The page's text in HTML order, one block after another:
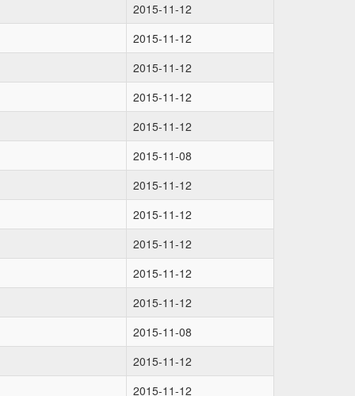
2015-11-12
2015-11-12
2015-11-12
2015-11-12
2015-11-12
2015-11-08
2015-11-12
2015-11-12
2015-11-12
2015-11-12
2015-11-12
2015-11-08
2015-11-12
2015-11-12